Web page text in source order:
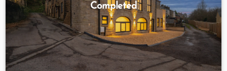
Completed